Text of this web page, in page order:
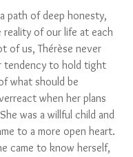
path of deep honesty,
of our life at each
of us, Thérèse never
tendency to hold tight
what should be
when her plans
was a willful child and
to a more open heart.
came to know herself,